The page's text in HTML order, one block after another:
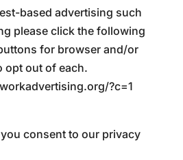
based advertising such
please click the following
for browser and/or
opt out of each.
?c=1
consent to our privacy